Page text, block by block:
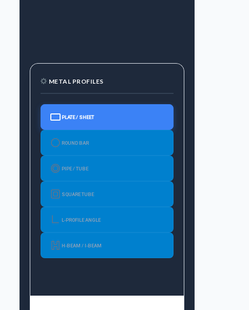
METAL PROFILES
PLATE / SHEET
ROUND BAR
PIPE / TUBE
SQUARE TUBE
L-PROFILE ANGLE
H-BEAM / I-BEAM